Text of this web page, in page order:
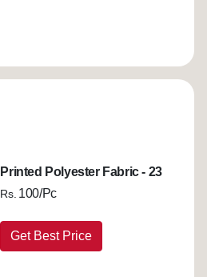
Printed Polyester Fabric - 23
Rs. 100/Pc
Get Best Price